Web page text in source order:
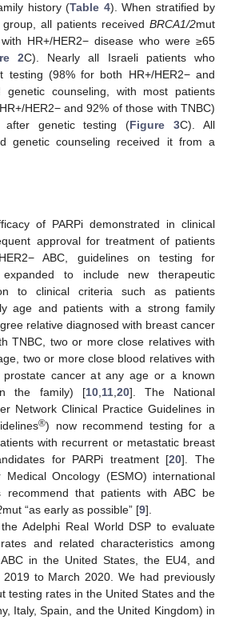
history (Table 4). When stratified by
all patients received BRCA1/2mut
HR+/HER2− disease who were ≥65
2C). Nearly all Israeli patients who
testing (98% for both HR+/HER2− and
genetic counseling, with most patients
HER2− and 92% of those with TNBC)
after genetic testing (Figure 3C). All
genetic counseling received it from a
of PARPi demonstrated in clinical
approval for treatment of patients
ABC, guidelines on testing for
to include new therapeutic
to clinical criteria such as patients
age and patients with a strong family
relative diagnosed with breast cancer
TNBC, two or more close relatives with
two or more close blood relatives with
prostate cancer at any age or a known
the family) [10,11,20]. The National
Network Clinical Practice Guidelines in
®) now recommend testing for a
with recurrent or metastatic breast
for PARPi treatment [20]. The
Medical Oncology (ESMO) international
recommend that patients with ABC be
mut “as early as possible” [9].
Adelphi Real World DSP to evaluate
and related characteristics among
in the United States, the EU4, and
to March 2020. We had previously
testing rates in the United States and the
Italy, Spain, and the United Kingdom) in